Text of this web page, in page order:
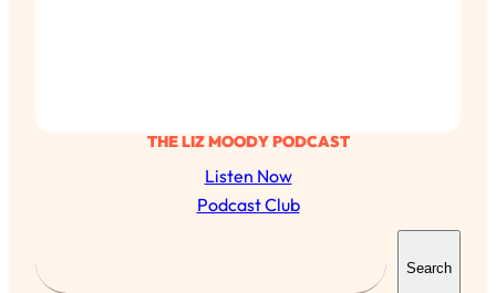
THE LIZ MOODY PODCAST
Listen Now
Podcast Club
Search